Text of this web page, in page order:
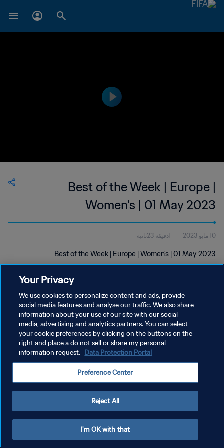
Best of the Week | Europe |
Women's | 01 May 2023
10 مايو 2023 1دقيقة 23ثانية
Best of the Week | Europe | Women's | 01 May 2023
سياسة الخصوصية
شروط الخدمة
إدارة تفضيلات ملفات تعريف الارتباط
Your Privacy
We use cookies to personalize content and ads, provide
social media features and analyse our traffic. We also share
information about your use of our site with our social
media, advertising and analytics partners. You can select
your cookie preferences by clicking on the buttons on the
right and place a do not sell or share my personal
information request. Data Protection Portal
Preference Center
Reject All
I'm OK with that